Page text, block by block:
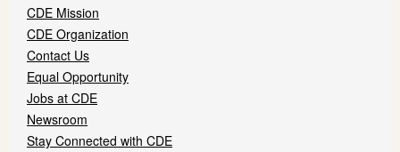
CDE Mission
CDE Organization
Contact Us
Equal Opportunity
Jobs at CDE
Newsroom
Stay Connected with CDE